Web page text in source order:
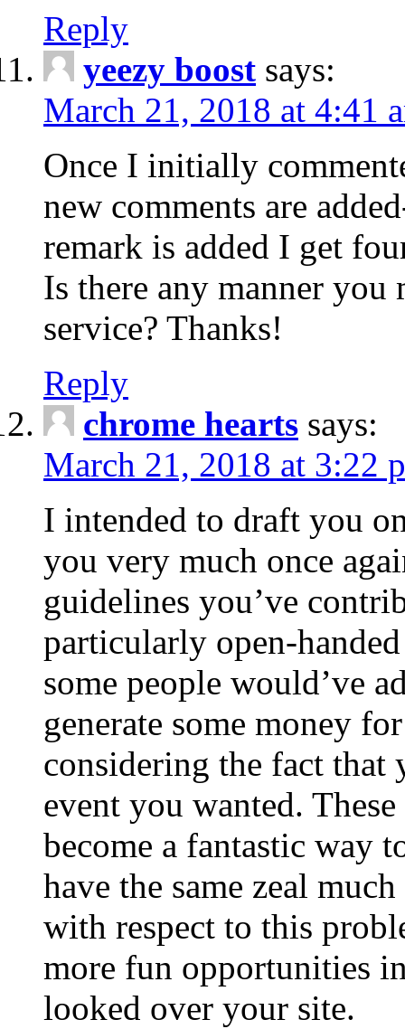
Reply
yeezy boost says:
March 21, 2018 at 4:41
Once I initially
new comments are
remark is added I get
Is there any manner you
service? Thanks!
Reply
chrome hearts says:
March 21, 2018 at 3:22
I intended to draft you
you very much once
guidelines you’ve
particularly open-
some people would’ve
generate some money
considering the fact
event you wanted.
become a fantastic way
have the same zeal
with respect to this
more fun opportunities
looked over your site.